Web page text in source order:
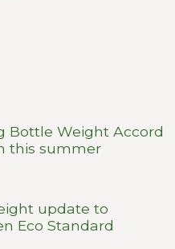
Bottle Weight Accord
this summer
update to
Eco Standard